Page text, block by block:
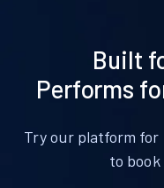
Built
Performs
Try our platform for
to book